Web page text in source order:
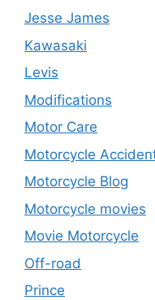
Jesse James
Kawasaki
Levis
Modifications
Motor Care
Motorcycle
Motorcycle Blog
Motorcycle movies
Movie Motorcycle
Off-road
Prince